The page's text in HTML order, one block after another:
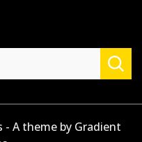
A theme by Gradient